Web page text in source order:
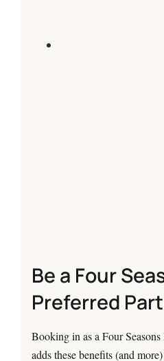
Be a Four
Preferred
Booking in as a Four Seasons
adds these benefits (and